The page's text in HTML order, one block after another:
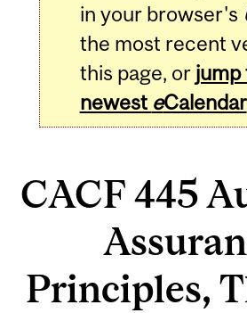
in your browser's
the most recent
this page, or jump
newest eCalendar
CACF 445
Principles,